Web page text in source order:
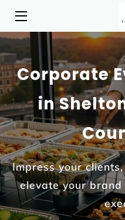
SERVICES
MENU
ABOUT
HIGHLIGHTS
INSIGHTS
CONTACT
Corporate
in
Impress your
elevate your